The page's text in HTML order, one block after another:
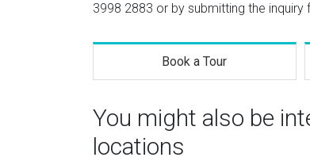
3998 2883 or by submitting the inquiry
Book a Tour
You might also be
locations